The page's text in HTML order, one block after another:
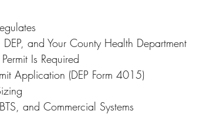
and Your County Health Department
Is Required
Application (DEP Form 4015)
and Commercial Systems